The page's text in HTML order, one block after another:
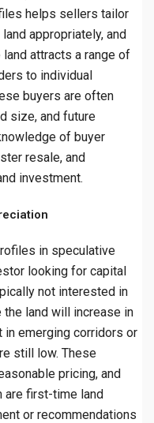
helps sellers tailor
appropriately, and
attracts a range of
to individual
buyers are often
size, and future
of buyer
resale, and
investment.
in speculative
looking for capital
not interested in
land will increase in
in emerging corridors or
still low. These
pricing, and
are first-time land
or recommendations